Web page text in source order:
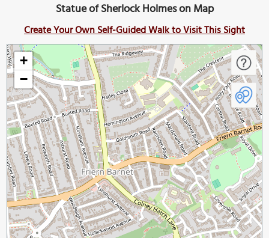
Statue of Sherlock Holmes on Map
Create Your Own Self-Guided Walk to Visit This Sight
+
−